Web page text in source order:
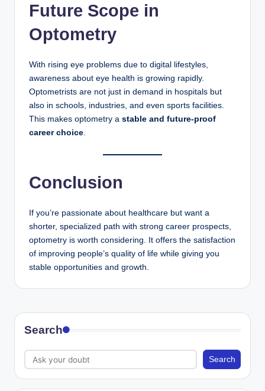
Future Scope in
Optometry
With rising eye problems due to digital lifestyles,
awareness about eye health is growing rapidly.
Optometrists are not just in demand in hospitals but
also in schools, industries, and even sports facilities.
This makes optometry a stable and future-proof
career choice
Conclusion
If you’re passionate about healthcare but want a
shorter, specialized path with strong career prospects,
optometry is worth considering. It offers the satisfaction
of improving people’s quality of life while giving you
stable opportunities and growth.
Search
Search